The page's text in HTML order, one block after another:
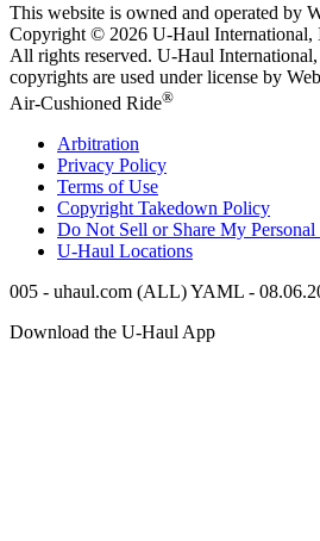
This website is owned and operated by
Copyright © 2026 U-Haul International,
All rights reserved. U-Haul
copyrights are used under license by
Air-Cushioned Ride®
Arbitration
Privacy Policy
Terms of Use
Copyright Takedown Policy
Do Not Sell or Share My
U-Haul Locations
005 - uhaul.com (ALL) YAML -
Download the U-Haul App